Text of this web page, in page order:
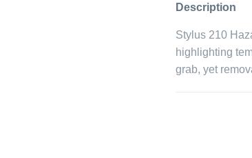
Description
Stylus 210
highlighting
grab, yet